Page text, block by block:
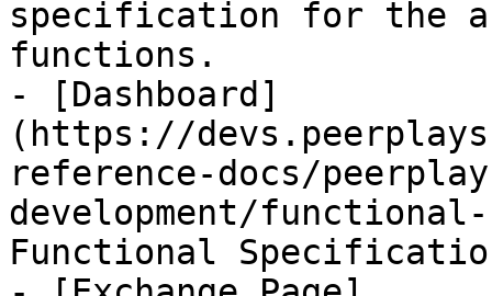
specification for the
functions.
- [Dashboard]
(https://
reference-docs/
development/functional-
Functional